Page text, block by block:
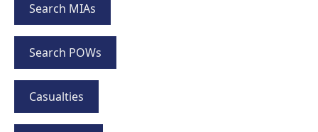
Search MIAs
Search POWs
Casualties